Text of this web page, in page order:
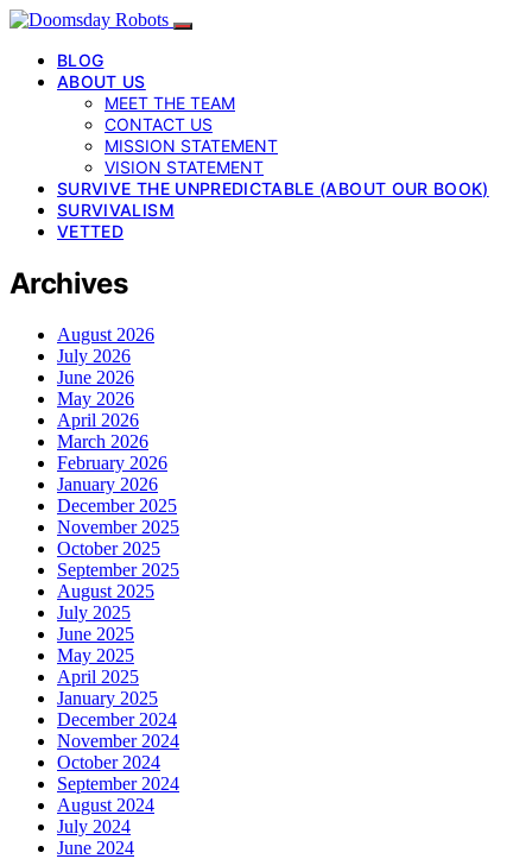
BLOG
ABOUT US
MEET THE TEAM
CONTACT US
MISSION STATEMENT
VISION STATEMENT
SURVIVE THE UNPREDICTABLE (ABOUT OUR BOOK)
SURVIVALISM
VETTED
Archives
August 2026
July 2026
June 2026
May 2026
April 2026
March 2026
February 2026
January 2026
December 2025
November 2025
October 2025
September 2025
August 2025
July 2025
June 2025
May 2025
April 2025
January 2025
December 2024
November 2024
October 2024
September 2024
August 2024
July 2024
June 2024